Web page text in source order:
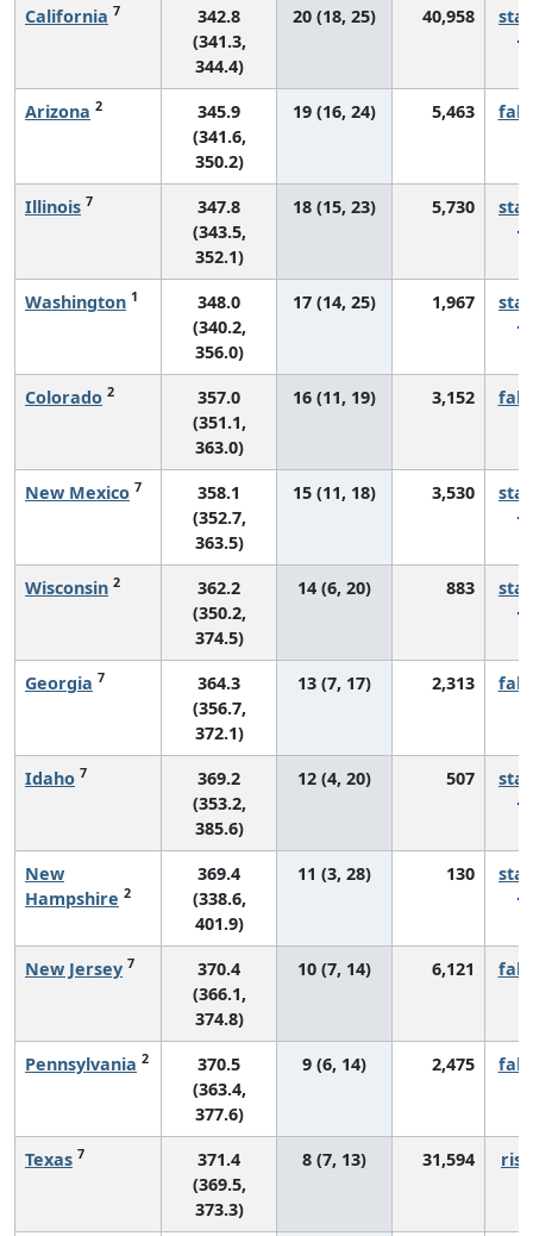
California 7
342.8
(341.3,
344.4)
20 (18, 25) 40,958
Arizona 2
345.9
(341.6,
350.2)
19 (16, 24) 5,463
Illinois 7
347.8
(343.5,
352.1)
18 (15, 23) 5,730
Washington 1
348.0
(340.2,
356.0)
17 (14, 25) 1,967
Colorado 2
357.0
(351.1,
363.0)
16 (11, 19) 3,152
New Mexico 7
358.1
(352.7,
363.5)
15 (11, 18) 3,530
Wisconsin 2
362.2
(350.2,
374.5)
14 (6, 20) 883
Georgia 7
364.3
(356.7,
372.1)
13 (7, 17) 2,313
Idaho 7
369.2
(353.2,
385.6)
12 (4, 20) 507
New
Hampshire 2
369.4
(338.6,
401.9)
11 (3, 28) 130
New Jersey 7
370.4
(366.1,
374.8)
10 (7, 14) 6,121
Pennsylvania 2
370.5
(363.4,
377.6)
9 (6, 14) 2,475
Texas 7
371.4
(369.5,
373.3)
8 (7, 13) 31,594